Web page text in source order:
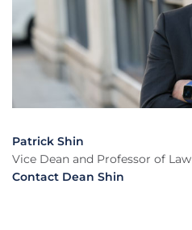
Patrick Shin
Vice Dean and Professor of Law
Contact Dean Shin